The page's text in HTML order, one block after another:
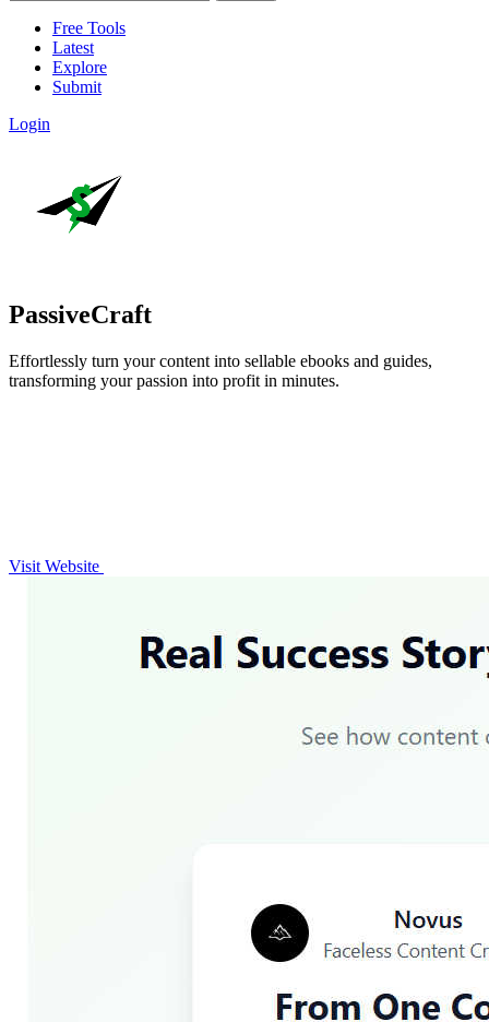
Free Tools
Latest
Explore
Submit
Login
PassiveCraft
Effortlessly turn your content into sellable ebooks and guides,
transforming your passion into profit in minutes.
Visit Website